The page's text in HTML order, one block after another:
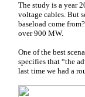
The study is a year
voltage cables. But
baseload come
over 900 MW.
One of the best
specifies that “the
last time we had a